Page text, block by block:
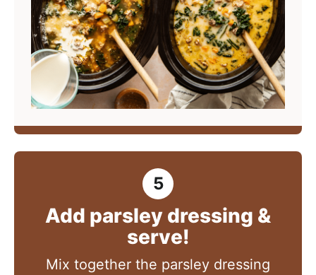
Add parsley dressing &
serve!
Mix together the parsley dressing